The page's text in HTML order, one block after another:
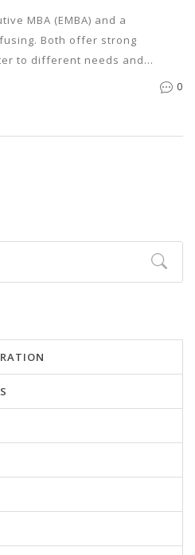
MBA (EMBA) and a
Both offer strong
to different needs and
down the key
0